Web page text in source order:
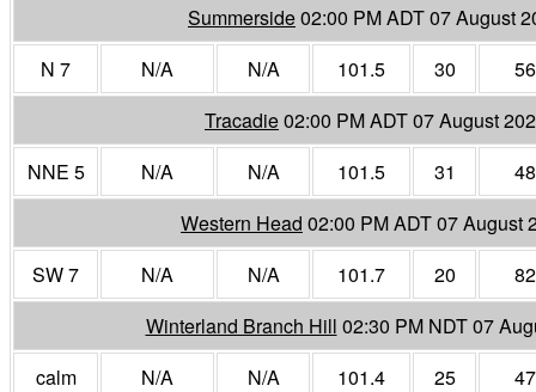
Summerside02:00 PM ADT 07 August
N 7
N/A N/A 101.5 30
56
Tracadie02:00 PM ADT 07 August
NNE 5
N/A N/A 101.5 31
48
Western Head 02:00 PM ADT 07 August
SW 7
N/A N/A 101.7 20
82
Winterland Branch Hill 02:30 PM NDT 07
calm
N/A N/A 101.4 25
47